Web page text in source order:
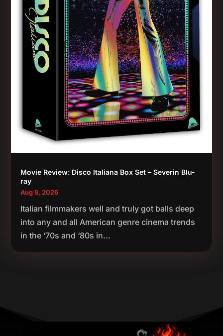
Movie Review: Disco Italiana Box Set – Severin Blu-
ray
Aug 8, 2026
Italian filmmakers well and truly got balls deep
into any and all American genre cinema trends
in the ‘70s and ‘80s in...